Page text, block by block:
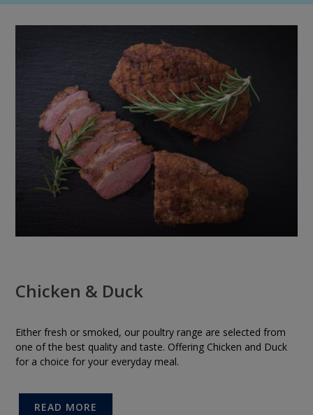
Chicken & Duck
Either fresh or smoked, our poultry range are selected from
one of the best quality and taste. Offering Chicken and Duck
for a choice for your everyday meal.
READ MORE